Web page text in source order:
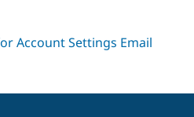
dev